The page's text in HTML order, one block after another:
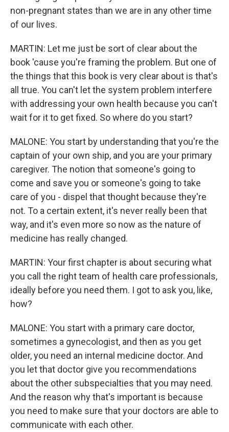
non-pregnant states than we are in any other time
of our lives.
MARTIN: Let me just be sort of clear about the
book 'cause you're framing the problem. But one of
the things that this book is very clear about is that's
all true. You can't let the system problem interfere
with addressing your own health because you can't
wait for it to get fixed. So where do you start?
MALONE: You start by understanding that you're the
captain of your own ship, and you are your primary
caregiver. The notion that someone's going to
come and save you or someone's going to take
care of you - dispel that thought because they're
not. To a certain extent, it's never really been that
way, and it's even more so now as the nature of
medicine has really changed.
MARTIN: Your first chapter is about securing what
you call the right team of health care professionals,
ideally before you need them. I got to ask you, like,
how?
MALONE: You start with a primary care doctor,
sometimes a gynecologist, and then as you get
older, you need an internal medicine doctor. And
you let that doctor give you recommendations
about the other subspecialties that you may need.
And the reason why that's important is because
you need to make sure that your doctors are able to
communicate with each other.